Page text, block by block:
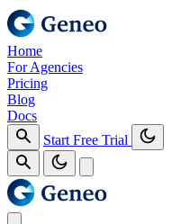
Home
For Agencies
Pricing
Blog
Docs
Start Free Trial